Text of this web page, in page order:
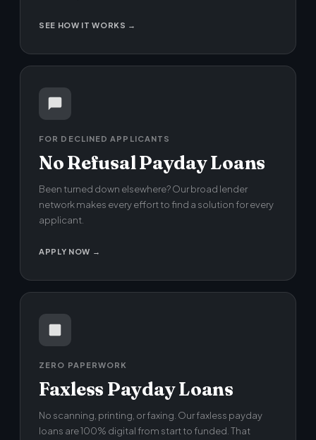
SEE HOW IT WORKS →
FOR DECLINED APPLICANTS
No Refusal Payday Loans
Been turned down elsewhere? Our broad lender
network makes every effort to find a solution for every
applicant.
APPLY NOW →
ZERO PAPERWORK
Faxless Payday Loans
No scanning, printing, or faxing. Our faxless payday
loans are 100% digital from start to funded. That